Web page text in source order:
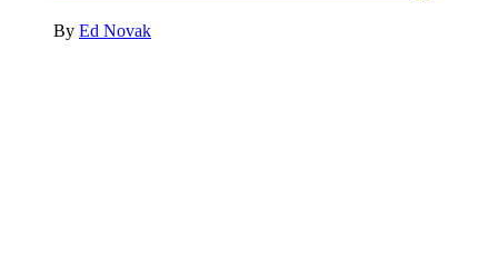
By Ed Novak